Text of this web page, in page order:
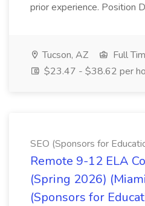
prior experience. Position
Tucson, AZ
Full
$23.47 - $38.62 per
SEO (Sponsors for
Remote 9-12 ELA
(Spring 2026)
(Sponsors for